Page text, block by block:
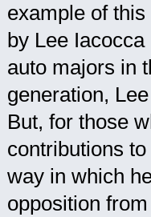
example of
by Lee
auto majors in
generation,
But, for those
contributions
way in which
opposition